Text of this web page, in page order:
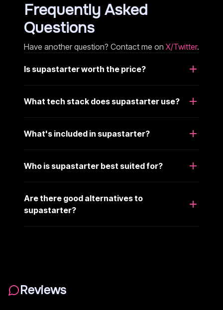
Frequently Asked
Questions
Have another question? Contact me on X/Twitter.
Is supastarter worth the price?
What tech stack does supastarter use?
What's included in supastarter?
Who is supastarter best suited for?
Are there good alternatives to
supastarter?
Reviews